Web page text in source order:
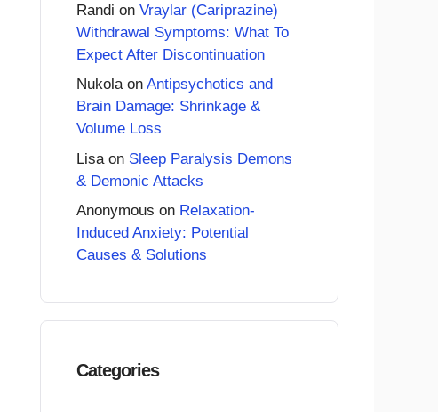
Randi on Vraylar (Cariprazine)
Withdrawal Symptoms: What To
Expect After Discontinuation
Nukolaon Antipsychotics and
Brain Damage: Shrinkage &
Volume Loss
Lisa on Sleep Paralysis Demons
& Demonic Attacks
Anonymous on Relaxation-
Induced Anxiety: Potential
Causes & Solutions
Categories